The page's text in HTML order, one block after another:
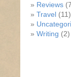
Reviews
Travel (11)
Writing (2)